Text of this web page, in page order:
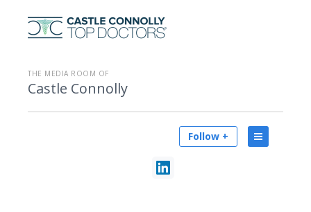
THE MEDIA ROOM OF
Castle Connolly
Follow +